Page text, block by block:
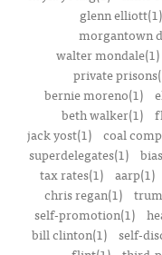
glenn elliott(1)
morgantown
walter mondale(1)
private
bernie moreno(1)
beth walker(1)
jack yost(1)
coal
superdelegates(1)
tax rates(1) aarp(1)
chris regan(1)
self-promotion(1)
bill clinton(1) self-